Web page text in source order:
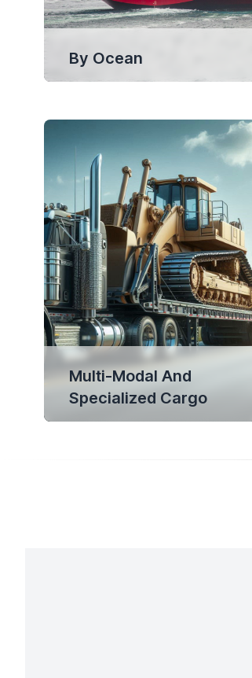
By Ocean
Multi-Modal And
Specialized Cargo